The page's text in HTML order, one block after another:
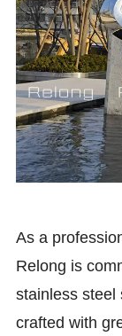
As a
Relong is
stainless steel
crafted with